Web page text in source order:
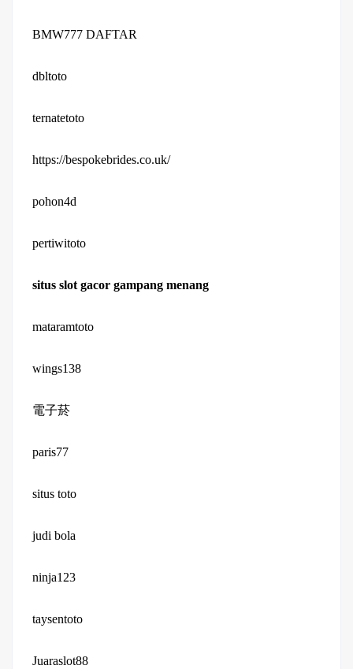
BMW777 DAFTAR
dbltoto
ternatetoto
https://bespokebrides.co.uk/
pohon4d
pertiwitoto
situs slot gacor gampang menang
mataramtoto
wings138
電子菸
paris77
situs toto
judi bola
ninja123
taysentoto
Juaraslot88